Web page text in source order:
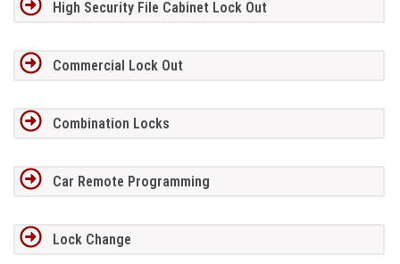
High Security File Cabinet Lock Out
Commercial Lock Out
Combination Locks
Car Remote Programming
Lock Change